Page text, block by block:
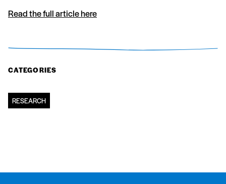
Read the full article here
CATEGORIES
RESEARCH